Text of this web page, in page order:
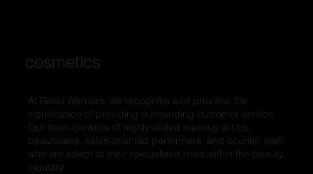
cosmetics
At Retail Warriors, we recognise and prioritise the
significance of providing outstanding customer service.
Our team consists of highly skilled makeup artists,
beauticians, sales-oriented performers, and counter staff
who are adept at their specialised roles within the beauty
industry.